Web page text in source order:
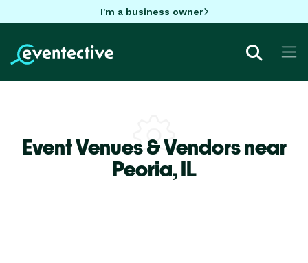
I'm a business owner
Event Venues & Vendors near
Peoria,IL